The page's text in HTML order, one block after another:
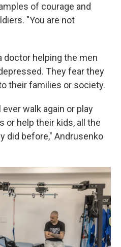
of courage and
"You are not
doctor helping the men
They fear they
their families or society.
walk again or play
or help their kids, all the
did before," Andrusenko